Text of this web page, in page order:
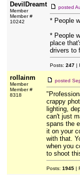
DevilDreamt
Member
Member #
10242
posted
* People
* People
place
drivers to
Posts: 247|
rollainm
Member
Member #
8318
posted
crappy
lighting,
can't just
spans the
it on your
with that.
when you
to shoot
Posts: 1945|